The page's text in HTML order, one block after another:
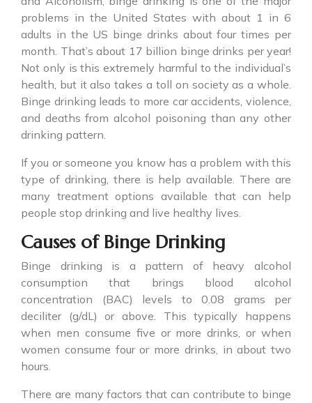
problems in the United States with about 1 in 6
adults in the US binge drinks about four times per
month. That’s about 17 billion binge drinks per year!
Not only is this extremely harmful to the individual’s
health, but it also takes a toll on society as a whole.
Binge drinking leads to more car accidents, violence,
and deaths from alcohol poisoning than any other
drinking pattern.
If you or someone you know has a problem with this
type of drinking, there is help available. There are
many treatment options available that can help
people stop drinking and live healthy lives.
Causes of Binge Drinking
Binge drinking is a pattern of heavy alcohol
consumption that brings blood alcohol
concentration (BAC) levels to 0.08 grams per
deciliter (g/dL) or above. This typically happens
when men consume five or more drinks, or when
women consume four or more drinks, in about two
hours.
There are many factors that can contribute to binge